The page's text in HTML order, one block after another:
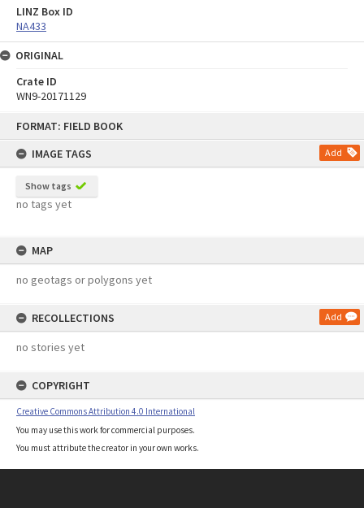
FORMAT: FIELD BOOK
IMAGE TAGS
Add
Show tags
no tags yet
MAP
no geotags or polygons yet
RECOLLECTIONS Add
no stories yet
COPYRIGHT
Creative Commons Attribution 4.0 International
You may use this work for commercial purposes.
You must attribute the creator in your own works.
LINZ Box ID
NA433
ORIGINAL
Crate ID
WN9-20171129